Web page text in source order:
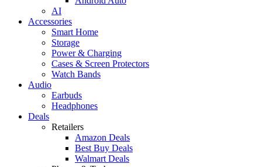
AI
Accessories
Smart Home
Storage
Power & Charging
Cases & Screen Protectors
Watch Bands
Audio
Earbuds
Headphones
Deals
Retailers
Amazon Deals
Best Buy Deals
Walmart Deals